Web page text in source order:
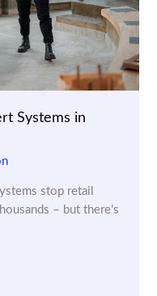
Systems in
stop retail
– but there’s